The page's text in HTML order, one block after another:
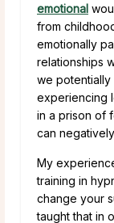
emotional
from
emotionally
relationships
we
experiencing
in a prison of
can
My
training in
change your
taught that in